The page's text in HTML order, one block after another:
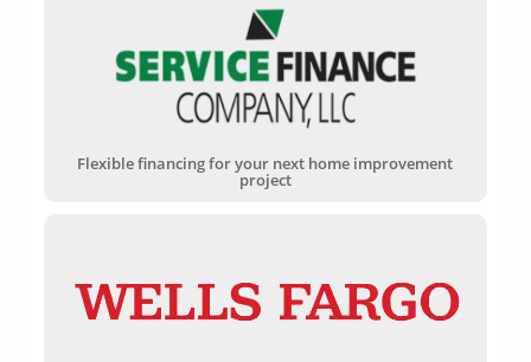
Flexible financing for your next home improvement
project